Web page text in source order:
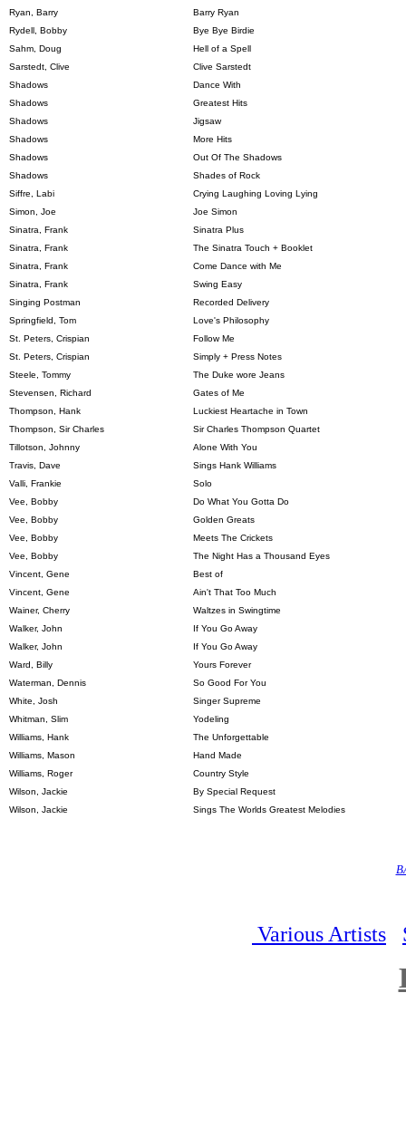
Ryan, Barry
Barry Ryan
Rydell, Bobby
Bye Bye Birdie
Sahm, Doug
Hell of a Spell
Sarstedt, Clive
Clive Sarstedt
Shadows
Dance With
Shadows
Greatest Hits
Shadows
Jigsaw
Shadows
More Hits
Shadows
Out Of The Shadows
Shadows
Shades of Rock
Siffre, Labi
Crying Laughing Loving Lying
Simon, Joe
Joe Simon
Sinatra, Frank
Sinatra Plus
Sinatra, Frank
The Sinatra Touch + Booklet
Sinatra, Frank
Come Dance with Me
Sinatra, Frank
Swing Easy
Singing Postman
Recorded Delivery
Springfield, Tom
Love's Philosophy
St. Peters, Crispian
Follow Me
St. Peters, Crispian
Simply + Press Notes
Steele, Tommy
The Duke wore Jeans
Stevensen, Richard
Gates of Me
Thompson, Hank
Luckiest Heartache in Town
Thompson, Sir Charles
Sir Charles Thompson Quartet
Tillotson, Johnny
Alone With You
Travis, Dave
Sings Hank Williams
Valli, Frankie
Solo
Vee, Bobby
Do What You Gotta Do
Vee, Bobby
Golden Greats
Vee, Bobby
Meets The Crickets
Vee, Bobby
The Night Has a Thousand Eyes
Vincent, Gene
Best of
Vincent, Gene
Ain't That Too Much
Wainer, Cherry
Waltzes in Swingtime
Walker, John
If You Go Away
Walker, John
If You Go Away
Ward, Billy
Yours Forever
Waterman, Dennis
So Good For You
White, Josh
Singer Supreme
Whitman, Slim
Yodeling
Williams, Hank
The Unforgettable
Williams, Mason
Hand Made
Williams, Roger
Country Style
Wilson, Jackie
By Special Request
Wilson, Jackie
Sings The Worlds Greatest Melodies
Various Artists